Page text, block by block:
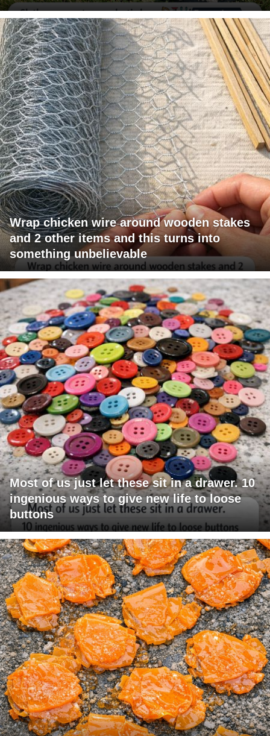
Wrap chicken wire around wooden stakes
and 2 other items and this turns into
something unbelievable
Most of us just let these sit in a drawer. 10
ingenious ways to give new life to loose
buttons